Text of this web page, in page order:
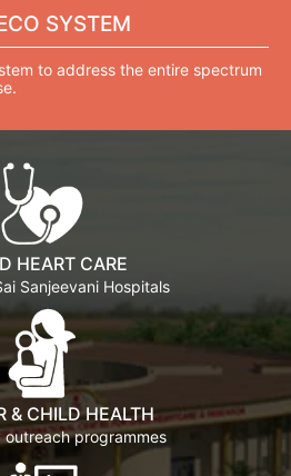
SYSTEM
to address the entire spectrum
HEART CARE
Sanjeevani Hospitals
& CHILD HEALTH
outreach programmes